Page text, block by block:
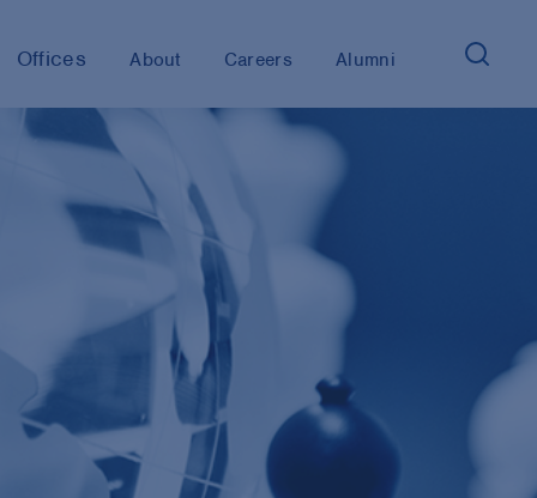
Offices About Careers Alumni